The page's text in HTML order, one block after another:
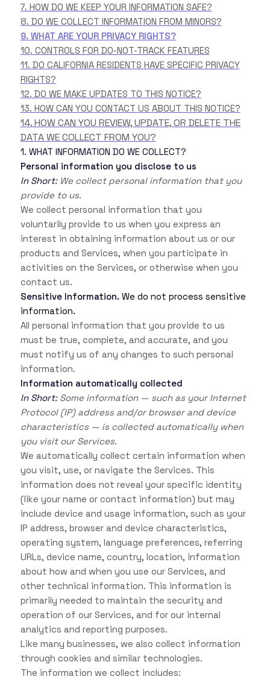
7. HOW DO WE KEEP YOUR INFORMATION SAFE?
8. DO WE COLLECT INFORMATION FROM MINORS?
9. WHAT ARE YOUR PRIVACY RIGHTS?
10. CONTROLS FOR DO-NOT-TRACK FEATURES
11. DO CALIFORNIA RESIDENTS HAVE SPECIFIC PRIVACY
RIGHTS?
12. DO WE MAKE UPDATES TO THIS NOTICE?
13. HOW CAN YOU CONTACT US ABOUT THIS NOTICE?
14. HOW CAN YOU REVIEW, UPDATE, OR DELETE THE
DATA WE COLLECT FROM YOU?
1. WHAT INFORMATION DO WE COLLECT?
Personal information you disclose to us
In Short: We collect personal information that you
provide to us.
We collect personal information that you
voluntarily provide to us when you express an
interest in obtaining information about us or our
products and Services, when you participate in
activities on the Services, or otherwise when you
contact us.
Sensitive Information.We do not process sensitive
information.
All personal information that you provide to us
must be true, complete, and accurate, and you
must notify us of any changes to such personal
information.
Information automatically collected
In Short: Some information — such as your Internet
Protocol (IP) address and/or browser and device
characteristics — is collected automatically when
you visit our Services.
We automatically collect certain information when
you visit, use, or navigate the Services. This
information does not reveal your specific identity
(like your name or contact information) but may
include device and usage information, such as your
IP address, browser and device characteristics,
operating system, language preferences, referring
URLs, device name, country, location, information
about how and when you use our Services, and
other technical information. This information is
primarily needed to maintain the security and
operation of our Services, and for our internal
analytics and reporting purposes.
Like many businesses, we also collect information
through cookies and similar technologies.
The information we collect includes: